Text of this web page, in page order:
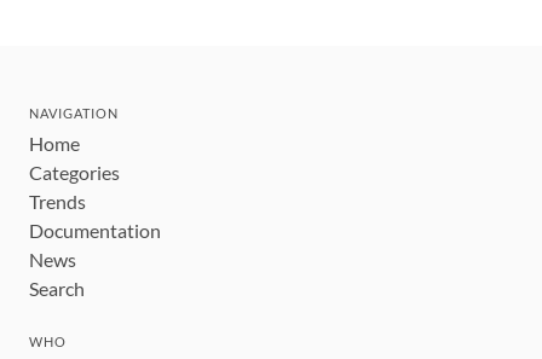
NAVIGATION
Home
Categories
Trends
Documentation
News
Search
WHO